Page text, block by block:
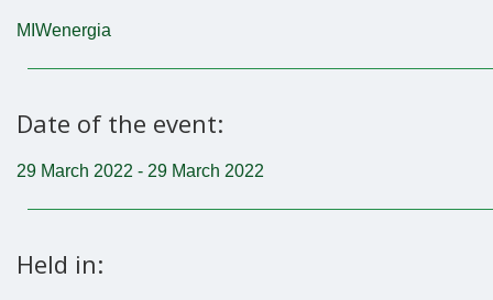
MIWenergia
Date of the event:
29 March 2022 - 29 March 2022
Held in: